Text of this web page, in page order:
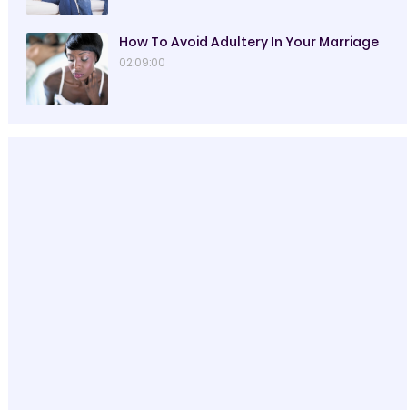
How To Avoid Adultery In Your Marriage
02:09:00